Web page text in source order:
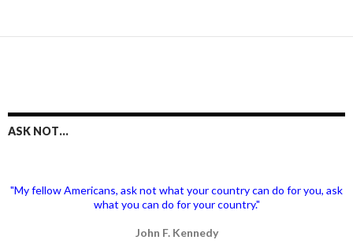
ASK NOT…
"My fellow Americans, ask not what your country can do for you, ask
what you can do for your country."
John F. Kennedy